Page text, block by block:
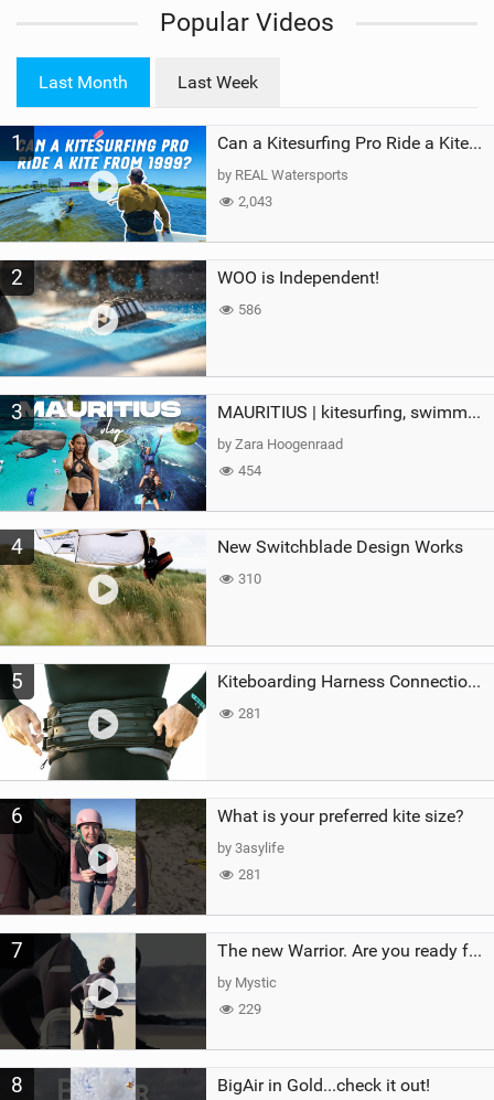
e
a
g
Popular Videos
Last Month Last Week
1 Can a Kitesurfing Pro Ride a Kite From 1999?
by REAL Watersports
2,043
2 WOO is Independent!
586
3 MAURITIUS | kitesurfing, swimming with whales & exploring the island
by Zara Hoogenraad
454
4 New Switchblade Design Works
310
5 Kiteboarding Harness Connections Explained
281
6 What is your preferred kite size?
by 3asylife
281
7 The new Warrior. Are you ready for the next twenty years?
by Mystic
229
8 BigAir in Gold...check it out!